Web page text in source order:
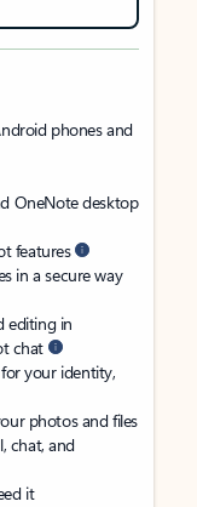
phones and
OneNote desktop
features
in a secure way
editing in
chat
your identity,
photos and files
chat, and
it